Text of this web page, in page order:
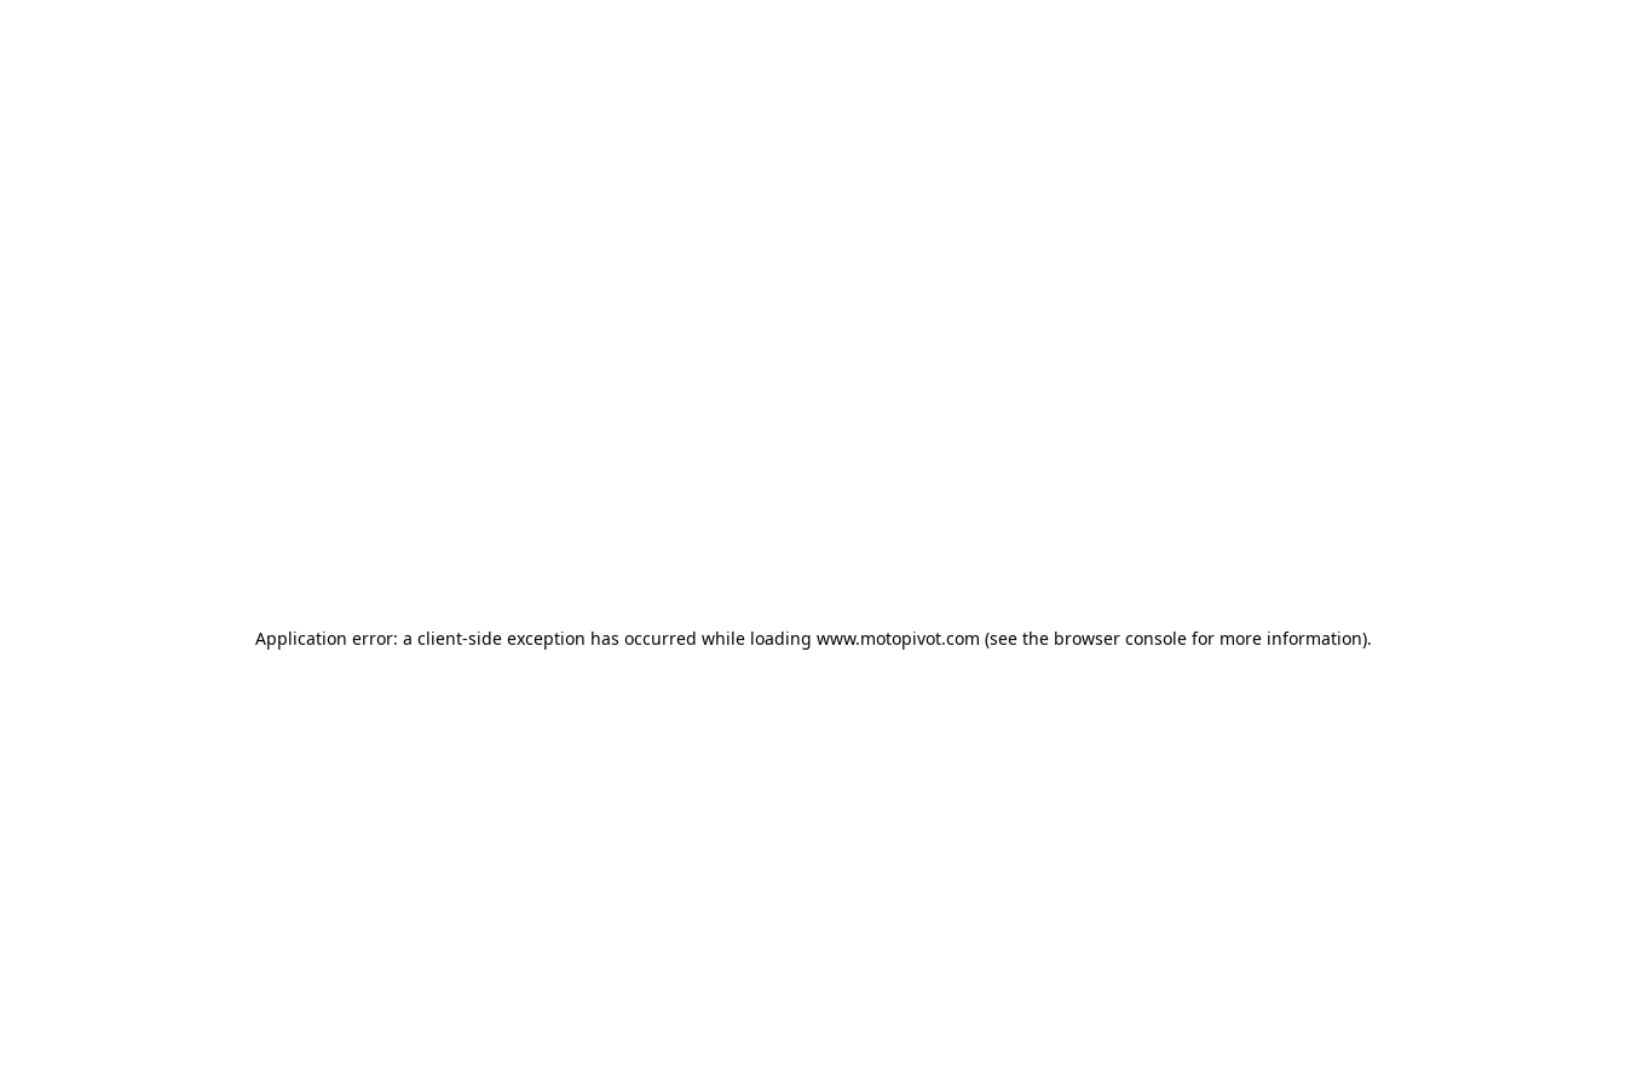
Application error: a client-side exception has occurred while loading www.motopivot.com (see the browser consolefor more information).